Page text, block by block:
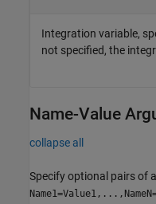
Integration variable,
not specified, the
Name-Value
collapse all
Specify optional pairs of